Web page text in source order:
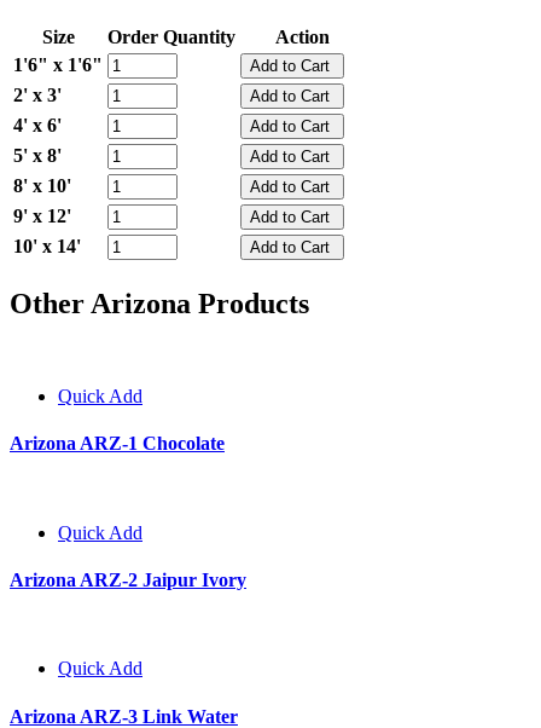
Size Order Quantity
Action
1'6" x 1'6"
2' x 3'
4' x 6'
5' x 8'
8' x 10'
9' x 12'
10' x 14'
Other Arizona Products
Quick Add
Arizona ARZ-1 Chocolate
Quick Add
Arizona ARZ-2 Jaipur Ivory
Quick Add
Arizona ARZ-3 Link Water